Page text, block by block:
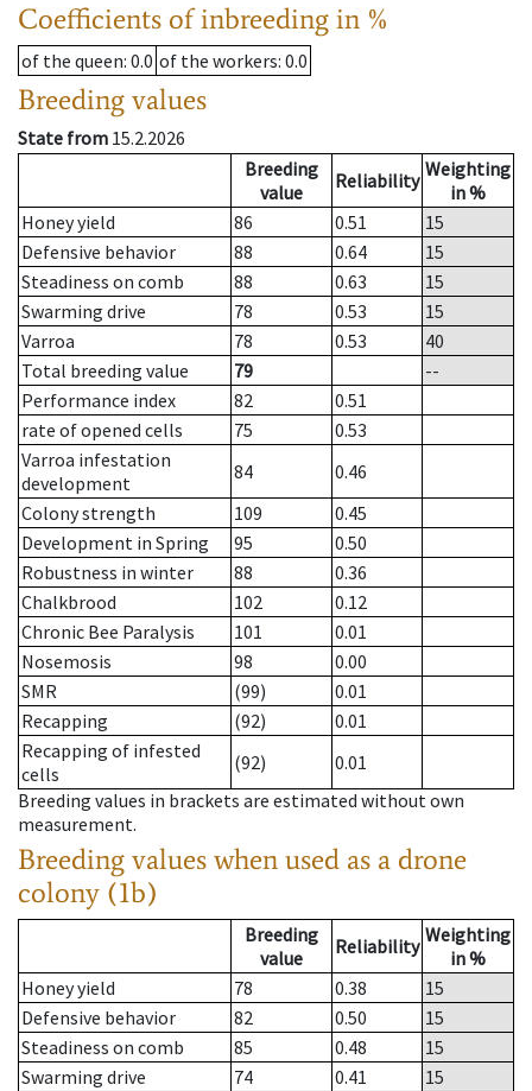
Coefficients of inbreeding in %
of the queen: 0.0 of the workers: 0.0
Breeding values
State from 15.2.2026
Breeding
value
Reliability Weighting
in %
Honey yield
86 0.51
15
Defensive behavior
88 0.64
15
Steadiness on comb
88 0.63
15
Swarming drive
78 0.53
15
Varroa
78 0.53
40
Total breeding value
79
--
Performance index
82
0.51
rate of opened cells
75
0.53
Varroa infestation
development
84
0.46
Colony strength
109
0.45
Development in Spring
95
0.50
Robustness in winter
88
0.36
Chalkbrood
102
0.12
Chronic Bee Paralysis
101
0.01
Nosemosis
98
0.00
SMR
(99)
0.01
Recapping
(92)
0.01
Recapping of infested
cells
(92)
0.01
Breeding values in brackets are estimated without own
measurement.
Breeding values when used as a drone
colony (1b)
Breeding
value
Reliability Weighting
in %
Honey yield
78 0.38
15
Defensive behavior
82 0.50
15
Steadiness on comb
85 0.48
15
Swarming drive
74 0.41
15